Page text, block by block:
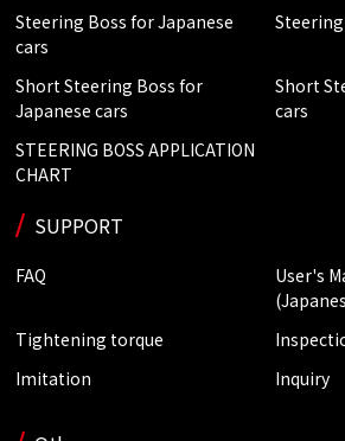
Steering Boss for Japanese
cars
Short Steering Boss for
Japanese cars
Short
cars
STEERING BOSS APPLICATION
CHART
SUPPORT
FAQ
User's
Tightening torque
Imitation
Inquiry